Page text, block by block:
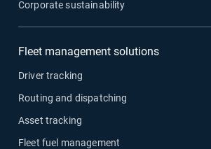
Corporate sustainability
Fleet management solutions
Driver tracking
Routing and dispatching
Asset tracking
Fleet fuel management